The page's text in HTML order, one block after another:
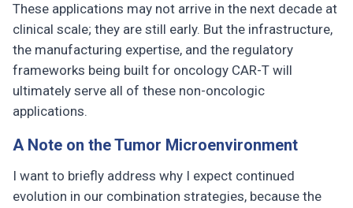
These applications may not arrive in the next decade at
clinical scale; they are still early. But the infrastructure,
the manufacturing expertise, and the regulatory
frameworks being built for oncology CAR-T will
ultimately serve all of these non-oncologic
applications.
A Note on the Tumor Microenvironment
I want to briefly address why I expect continued
evolution in our combination strategies, because the